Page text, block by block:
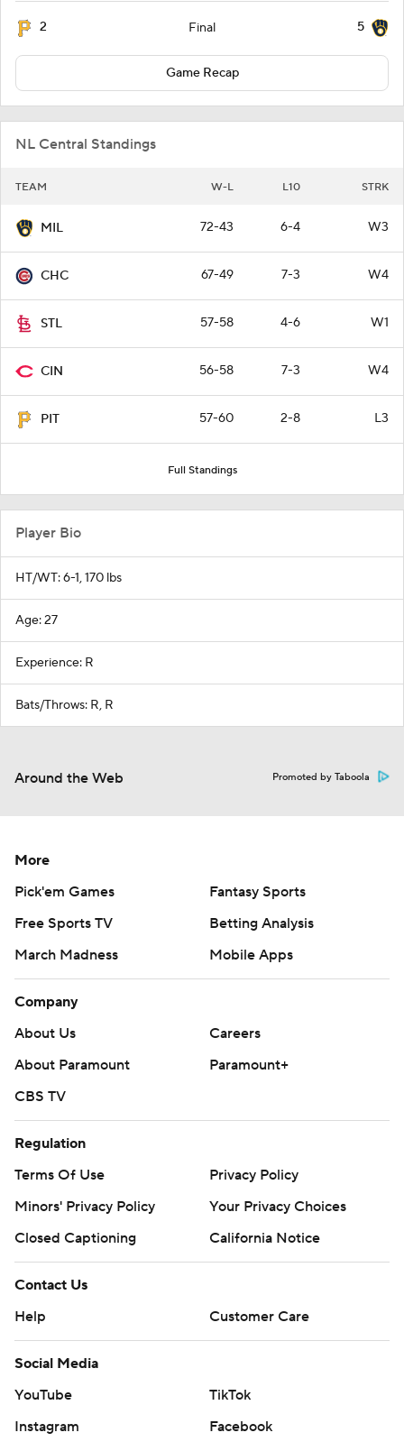
2 Final 5
Game Recap
NL Central Standings
TEAM W-L L10 STRK
MIL 72-43 6-4 W3
CHC 67-49 7-3 W4
STL 57-58 4-6 W1
CIN 56-58 7-3 W4
PIT 57-60 2-8 L3
Full Standings
Player Bio
HT/WT: 6-1, 170 lbs
Age: 27
Experience: R
Bats/Throws: R, R
Around the Web Promoted by Taboola
More
Pick'em Games
Fantasy Sports
Free Sports TV
Betting Analysis
March Madness
Mobile Apps
Company
About Us
Careers
About Paramount
Paramount+
CBS TV
Regulation
Terms Of Use
Privacy Policy
Minors' Privacy Policy
Your Privacy Choices
Closed Captioning
California Notice
Contact Us
Help
Customer Care
Social Media
YouTube
TikTok
Instagram
Facebook